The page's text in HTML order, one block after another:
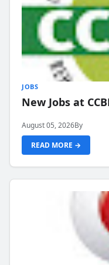
JOBS
New Jobs at
August 05, 2026By
READ MORE →